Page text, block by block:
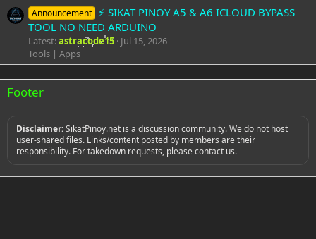
Announcement ⚡️ SIKAT PINOY A5 & A6 ICLOUD BYPASS
TOOL NO NEED ARDUINO
Latest:astracode15 Jul 15, 2026
Tools | Apps
Footer
Disclaimer:SikatPinoy.net is a discussion community. We do not host
user-shared files. Links/content posted by members are their
responsibility. For takedown requests, please contact us.